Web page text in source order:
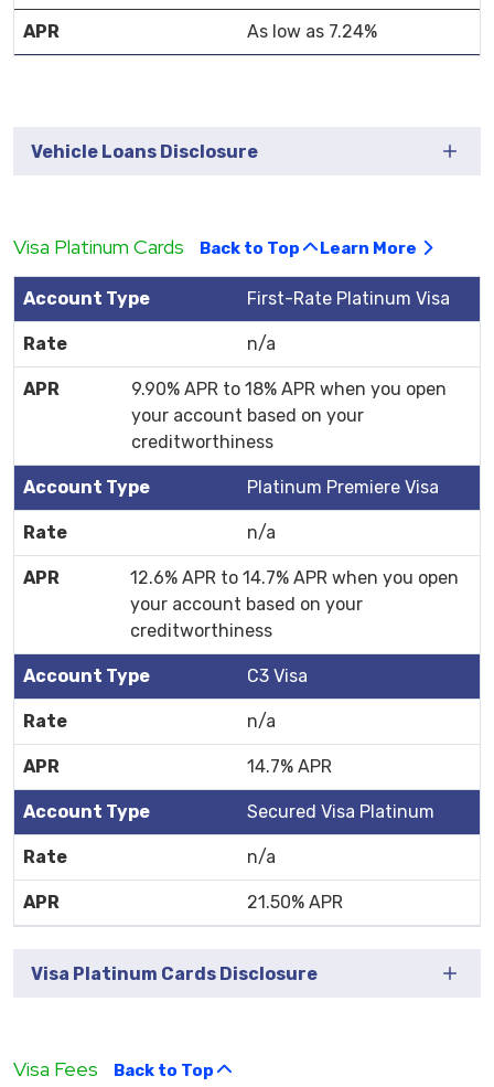
As low as 7.24%
Vehicle Loans Disclosure
Visa Platinum Cards Back to Top Learn More
First-Rate Platinum Visa
n/a
9.90% APR to 18% APR when you open
your account based on your
creditworthiness
Platinum Premiere Visa
n/a
12.6% APR to 14.7% APR when you open
your account based on your
creditworthiness
C3 Visa
n/a
14.7% APR
Secured Visa Platinum
n/a
21.50% APR
Visa Platinum Cards Disclosure
Visa Fees Back to Top